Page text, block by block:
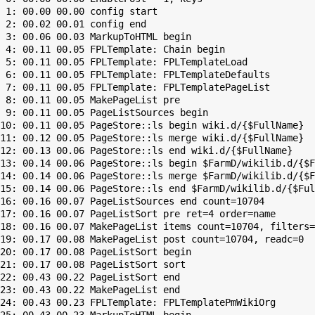
1: 00.00 00.00 config start
2: 00.02 00.01 config end
3: 00.06 00.03 MarkupToHTML begin
4: 00.11 00.05 FPLTemplate: Chain begin
5: 00.11 00.05 FPLTemplate: FPLTemplateLoad
6: 00.11 00.05 FPLTemplate: FPLTemplateDefaults
7: 00.11 00.05 FPLTemplate: FPLTemplatePageList
8: 00.11 00.05 MakePageList pre
9: 00.11 00.05 PageListSources begin
10: 00.11 00.05 PageStore::ls begin wiki.d/{$FullName}
11: 00.12 00.05 PageStore::ls merge wiki.d/{$FullName}
12: 00.13 00.06 PageStore::ls end wiki.d/{$FullName}
13: 00.14 00.06 PageStore::ls begin $FarmD/wikilib.d/
14: 00.14 00.06 PageStore::ls merge $FarmD/wikilib.d/
15: 00.14 00.06 PageStore::ls end $FarmD/wikilib.d/
16: 00.16 00.07 PageListSources end count=10704
17: 00.16 00.07 PageListSort pre ret=4 order=name
18: 00.16 00.07 MakePageList items count=10704, filters=
19: 00.17 00.08 MakePageList post count=10704, readc=0
20: 00.17 00.08 PageListSort begin
21: 00.17 00.08 PageListSort sort
22: 00.43 00.22 PageListSort end
23: 00.43 00.22 MakePageList end
24: 00.43 00.23 FPLTemplate: FPLTemplatePmWikiOrg